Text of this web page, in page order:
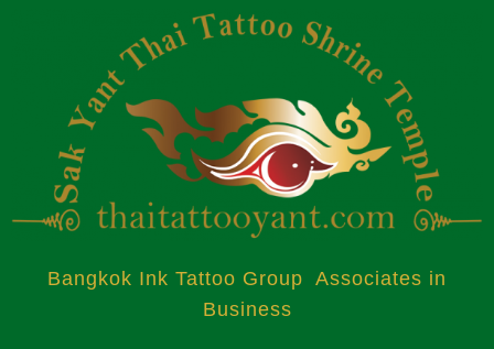
Bangkok Ink Tattoo Group Associates in
Business